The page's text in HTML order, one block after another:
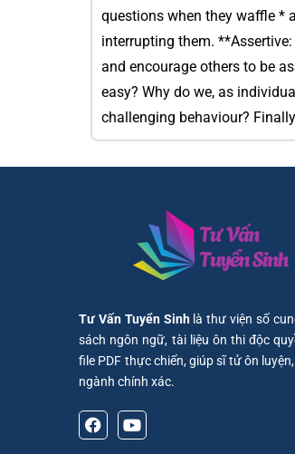
questions when they waffle *
interrupting them.
and encourage others to be
easy? Why do we, as
challenging behaviour?
Tư Vấn Tuyển Sinhlà thư viện số
sách ngôn ngữ, tài liệu ôn thi độc
file PDF thực chiến, giúp sĩ tử ôn
ngành chính xác.